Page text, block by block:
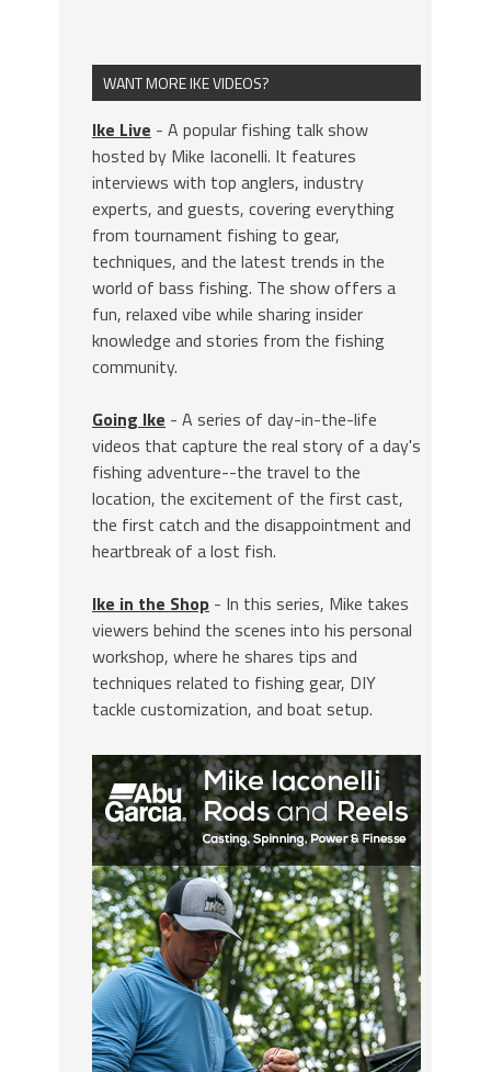
WANT MORE IKE VIDEOS?
Ike Live - A popular fishing talk show
hosted by Mike Iaconelli. It features
interviews with top anglers, industry
experts, and guests, covering everything
from tournament fishing to gear,
techniques, and the latest trends in the
world of bass fishing. The show offers a
fun, relaxed vibe while sharing insider
knowledge and stories from the fishing
community.
Going Ike - A series of day-in-the-life
videos that capture the real story of a day's
fishing adventure--the travel to the
location, the excitement of the first cast,
the first catch and the disappointment and
heartbreak of a lost fish.
Ike in the Shop - In this series, Mike takes
viewers behind the scenes into his personal
workshop, where he shares tips and
techniques related to fishing gear, DIY
tackle customization, and boat setup.